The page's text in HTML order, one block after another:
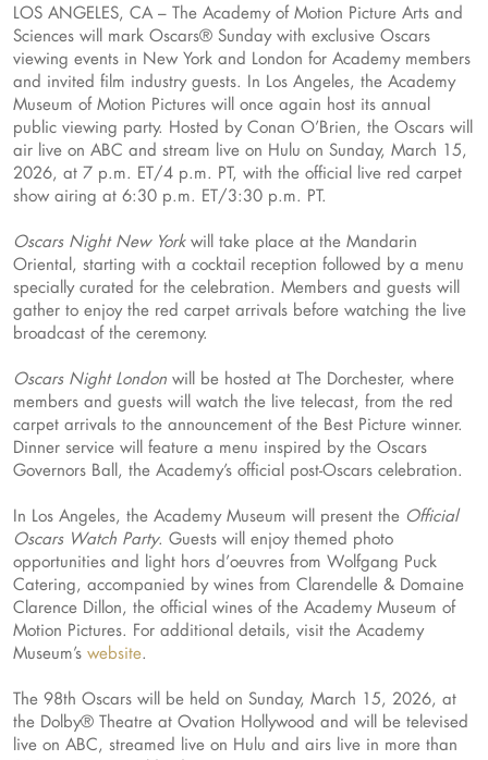
LOS ANGELES, CA – The Academy of Motion Picture Arts and
Sciences will mark Oscars® Sunday with exclusive Oscars
viewing events in New York and London for Academy members
and invited film industry guests. In Los Angeles, the Academy
Museum of Motion Pictures will once again host its annual
public viewing party. Hosted by Conan O’Brien, the Oscars will
air live on ABC and stream live on Hulu on Sunday, March 15,
2026, at 7 p.m. ET/4 p.m. PT, with the official live red carpet
show airing at 6:30 p.m. ET/3:30 p.m. PT.
Oscars Night New York will take place at the Mandarin
Oriental, starting with a cocktail reception followed by a menu
specially curated for the celebration. Members and guests will
gather to enjoy the red carpet arrivals before watching the live
broadcast of the ceremony.
Oscars Night London will be hosted at The Dorchester, where
members and guests will watch the live telecast, from the red
carpet arrivals to the announcement of the Best Picture winner.
Dinner service will feature a menu inspired by the Oscars
Governors Ball, the Academy’s official post-Oscars celebration.
In Los Angeles, the Academy Museum will present the Official
Oscars Watch Party. Guests will enjoy themed photo
opportunities and light hors d’oeuvres from Wolfgang Puck
Catering, accompanied by wines from Clarendelle & Domaine
Clarence Dillon, the official wines of the Academy Museum of
Motion Pictures. For additional details, visit the Academy
Museum’s website.
The 98th Oscars will be held on Sunday, March 15, 2026, at
the Dolby® Theatre at Ovation Hollywood and will be televised
live on ABC, streamed live on Hulu and airs live in more than